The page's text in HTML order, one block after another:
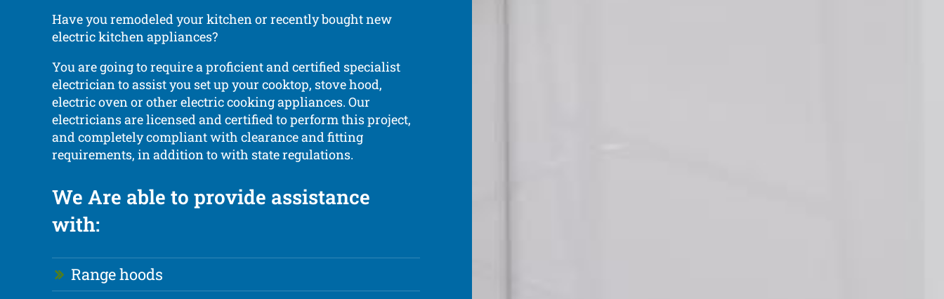
Have you remodeled your kitchen or recently bought new
electric kitchen appliances?
You are going to require a proficient and certified specialist
electrician to assist you set up your cooktop, stove hood,
electric oven or other electric cooking appliances. Our
electricians are licensed and certified to perform this project,
and completely compliant with clearance and fitting
requirements, in addition to with state regulations.
We Are able to provide assistance
with:
Range hoods